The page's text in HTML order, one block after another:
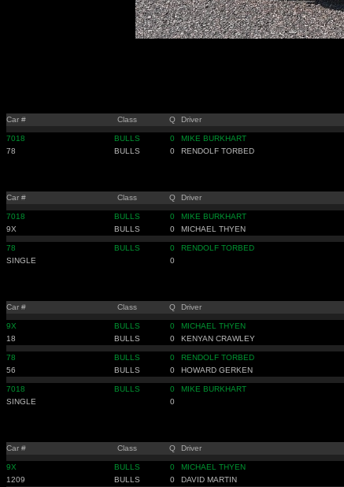
Car # Class Q Driver
7018 BULLS 0 MIKE BURKHART
78
BULLS 0 RENDOLF TORBED
Car # Class Q Driver
7018 BULLS 0 MIKE BURKHART
9X
BULLS 0 MICHAEL THYEN
78 BULLS 0 RENDOLF TORBED
SINGLE
0
Car # Class Q Driver
9X BULLS 0 MICHAEL THYEN
18
BULLS 0 KENYAN CRAWLEY
78 BULLS 0 RENDOLF TORBED
56
BULLS 0 HOWARD GERKEN
7018 BULLS 0 MIKE BURKHART
SINGLE
0
Car # Class Q Driver
9X BULLS 0 MICHAEL THYEN
1209
BULLS 0 DAVID MARTIN